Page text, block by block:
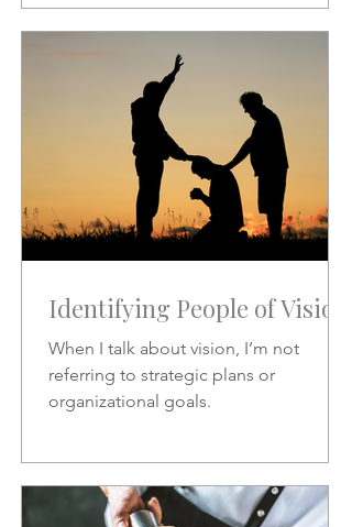
Identifying People of Vision
When I talk about vision, I’m not
referring to strategic plans or
organizational goals.